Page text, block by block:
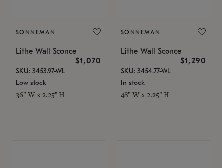
SONNEMAN
Lithe Wall Sconce
$1,070
SKU: 3453.97-WL
Low stock
36" W x 2.25" H
SONNEMAN
Lithe Wall Sconce
$1,290
SKU: 3454.77-WL
In stock
48" W x 2.25" H